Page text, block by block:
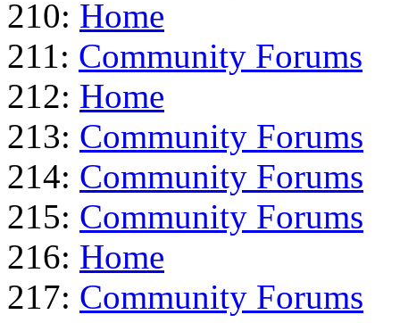
210: Home
211: Community Forums
212: Home
213: Community Forums
214: Community Forums
215: Community Forums
216: Home
217: Community Forums